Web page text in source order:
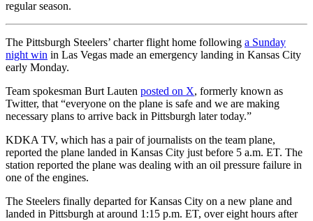
regular season.
The Pittsburgh Steelers’ charter flight home following a Sunday
night win in Las Vegas made an emergency landing in Kansas City
early Monday.
Team spokesman Burt Lauten posted on X, formerly known as
Twitter, that “everyone on the plane is safe and we are making
necessary plans to arrive back in Pittsburgh later today.”
KDKA TV, which has a pair of journalists on the team plane,
reported the plane landed in Kansas City just before 5 a.m. ET. The
station reported the plane was dealing with an oil pressure failure in
one of the engines.
The Steelers finally departed for Kansas City on a new plane and
landed in Pittsburgh at around 1:15 p.m. ET, over eight hours after